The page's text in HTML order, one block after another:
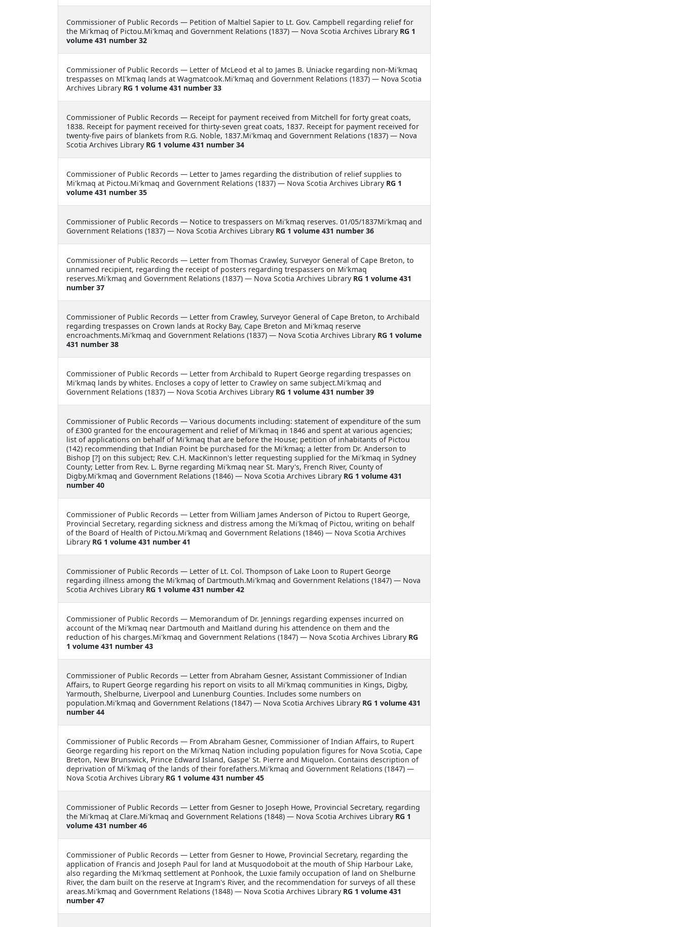
Commissioner of Public Records — Petition of Maltiel Sapier to Lt. Gov. Campbell regarding relief for
the Mi'kmaq of Pictou.Mi'kmaq and Government Relations (1837) — Nova Scotia Archives Library RG 1
volume 431 number 32
Commissioner of Public Records — Letter of McLeod et al to James B. Uniacke regarding non-Mi'kmaq
trespasses on MI'kmaq lands at Wagmatcook.Mi'kmaq and Government Relations (1837) — Nova Scotia
Archives Library RG 1 volume 431 number 33
Commissioner of Public Records — Receipt for payment received from Mitchell for forty great coats,
1838. Receipt for payment received for thirty-seven great coats, 1837. Receipt for payment received for
twenty-five pairs of blankets from R.G. Noble, 1837.Mi'kmaq and Government Relations (1837) — Nova
Scotia Archives Library RG 1 volume 431 number 34
Commissioner of Public Records — Letter to James regarding the distribution of relief supplies to
Mi'kmaq at Pictou.Mi'kmaq and Government Relations (1837) — Nova Scotia Archives Library RG 1
volume 431 number 35
Commissioner of Public Records — Notice to trespassers on Mi'kmaq reserves. 01/05/1837Mi'kmaq and
Government Relations (1837) — Nova Scotia Archives Library RG 1 volume 431 number 36
Commissioner of Public Records — Letter from Thomas Crawley, Surveyor General of Cape Breton, to
unnamed recipient, regarding the receipt of posters regarding trespassers on Mi'kmaq
reserves.Mi'kmaq and Government Relations (1837) — Nova Scotia Archives Library RG 1 volume 431
number 37
Commissioner of Public Records — Letter from Crawley, Surveyor General of Cape Breton, to Archibald
regarding trespasses on Crown lands at Rocky Bay, Cape Breton and Mi'kmaq reserve
encroachments.Mi'kmaq and Government Relations (1837) — Nova Scotia Archives Library RG 1 volume
431 number 38
Commissioner of Public Records — Letter from Archibald to Rupert George regarding trespasses on
Mi'kmaq lands by whites. Encloses a copy of letter to Crawley on same subject.Mi'kmaq and
Government Relations (1837) — Nova Scotia Archives Library RG 1 volume 431 number 39
Commissioner of Public Records — Various documents including: statement of expenditure of the sum
of £300 granted for the encouragement and relief of Mi'kmaq in 1846 and spent at various agencies;
list of applications on behalf of Mi'kmaq that are before the House; petition of inhabitants of Pictou
(142) recommending that Indian Point be purchased for the Mi'kmaq; a letter from Dr. Anderson to
Bishop [?] on this subject; Rev. C.H. MacKinnon's letter requesting supplied for the Mi'kmaq in Sydney
County; Letter from Rev. L. Byrne regarding Mi'kmaq near St. Mary's, French River, County of
Digby.Mi'kmaq and Government Relations (1846) — Nova Scotia Archives Library RG 1 volume 431
number 40
Commissioner of Public Records — Letter from William James Anderson of Pictou to Rupert George,
Provincial Secretary, regarding sickness and distress among the Mi'kmaq of Pictou, writing on behalf
of the Board of Health of Pictou.Mi'kmaq and Government Relations (1846) — Nova Scotia Archives
Library RG 1 volume 431 number 41
Commissioner of Public Records — Letter of Lt. Col. Thompson of Lake Loon to Rupert George
regarding illness among the Mi'kmaq of Dartmouth.Mi'kmaq and Government Relations (1847) — Nova
Scotia Archives Library RG 1 volume 431 number 42
Commissioner of Public Records — Memorandum of Dr. Jennings regarding expenses incurred on
account of the Mi'kmaq near Dartmouth and Maitland during his attendence on them and the
reduction of his charges.Mi'kmaq and Government Relations (1847) — Nova Scotia Archives Library RG
1 volume 431 number 43
Commissioner of Public Records — Letter from Abraham Gesner, Assistant Commissioner of Indian
Affairs, to Rupert George regarding his report on visits to all Mi'kmaq communities in Kings, Digby,
Yarmouth, Shelburne, Liverpool and Lunenburg Counties. Includes some numbers on
population.Mi'kmaq and Government Relations (1847) — Nova Scotia Archives Library RG 1 volume 431
number 44
Commissioner of Public Records — From Abraham Gesner, Commissioner of Indian Affairs, to Rupert
George regarding his report on the Mi'kmaq Nation including population figures for Nova Scotia, Cape
Breton, New Brunswick, Prince Edward Island, Gaspe' St. Pierre and Miquelon. Contains description of
deprivation of Mi'kmaq of the lands of their forefathers.Mi'kmaq and Government Relations (1847) —
Nova Scotia Archives Library RG 1 volume 431 number 45
Commissioner of Public Records — Letter from Gesner to Joseph Howe, Provincial Secretary, regarding
the Mi'kmaq at Clare.Mi'kmaq and Government Relations (1848) — Nova Scotia Archives Library RG 1
volume 431 number 46
Commissioner of Public Records — Letter from Gesner to Howe, Provincial Secretary, regarding the
application of Francis and Joseph Paul for land at Musquodoboit at the mouth of Ship Harbour Lake,
also regarding the Mi'kmaq settlement at Ponhook, the Luxie family occupation of land on Shelburne
River, the dam built on the reserve at Ingram's River, and the recommendation for surveys of all these
areas.Mi'kmaq and Government Relations (1848) — Nova Scotia Archives Library RG 1 volume 431
number 47